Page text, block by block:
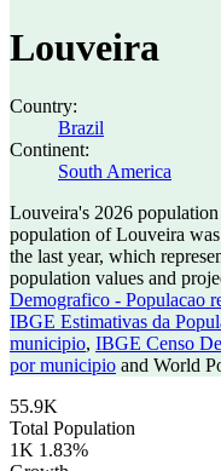
Louveira
Country:
Brazil
Continent:
South America
Louveira's 2026
population of Louveira was
the last year, which
population values and
Demografico - Populacao
IBGE Estimativas da
municipio, IBGE Censo
por municipio and World
55.9K
Total Population
1K 1.83%